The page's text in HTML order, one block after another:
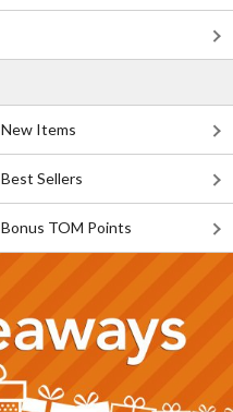
New Items
Best Sellers
Bonus TOM Points